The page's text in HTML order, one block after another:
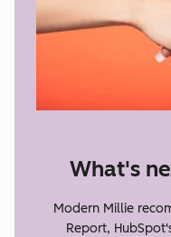
What's
Modern Millie
Report,